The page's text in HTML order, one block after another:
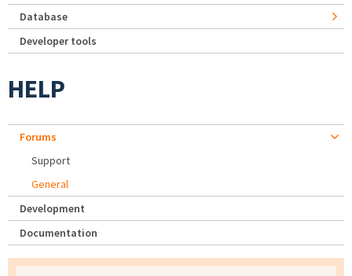
Database
Developer tools
HELP
Forums
Support
General
Development
Documentation